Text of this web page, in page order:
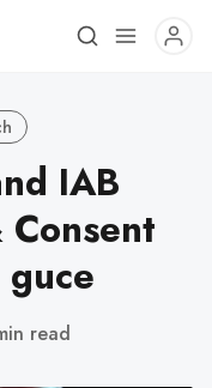
IAB
read